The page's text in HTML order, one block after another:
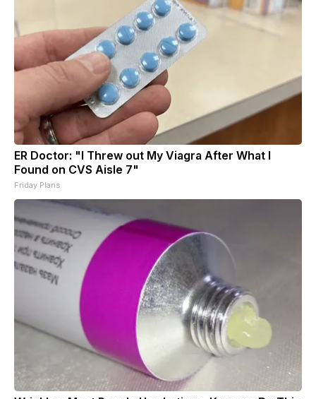
ER Doctor: "I Threw out My Viagra After What I
Found on CVS Aisle 7"
Friday Plans